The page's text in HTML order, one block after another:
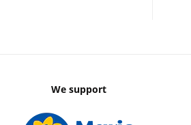
We support